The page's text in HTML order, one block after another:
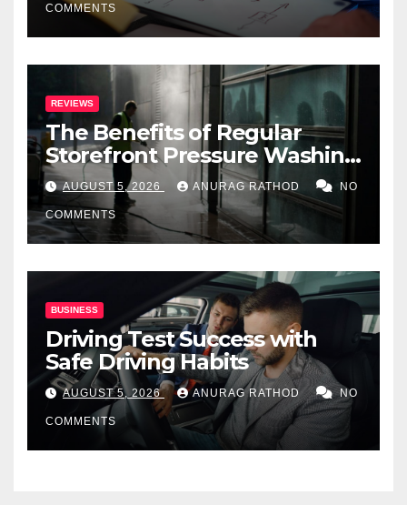
COMMENTS
REVIEWS
The Benefits of Regular
Storefront Pressure Washing
for Commercial Properties
AUGUST 5, 2026 ANURAG RATHOD NO
COMMENTS
BUSINESS
Driving Test Success with
Safe Driving Habits
AUGUST 5, 2026 ANURAG RATHOD NO
COMMENTS